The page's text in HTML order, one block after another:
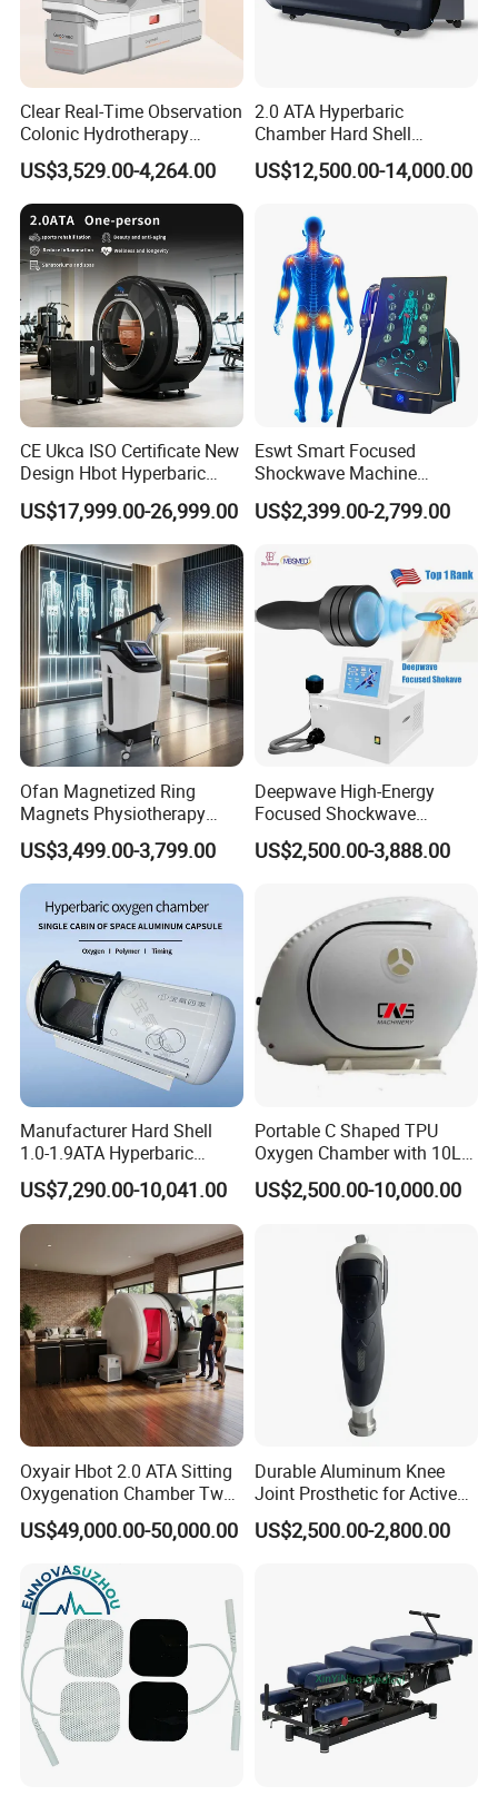
Clear Real-Time Observation
Colonic Hydrotherapy
Therapy Device for
Community Health Stations
US$3,529.00-4,264.00
2.0 ATA Hyperbaric
Chamber Hard Shell
Hyperbaric-Oxygen-
Chamber for Beauty SPA
US$12,500.00-14,000.00
CE Ukca ISO Certificate New
Design Hbot Hyperbaric
Oxygen Chamber 2.0ATA
with Bibs & Red Light
System Clinic SPA Gym
Home Use Hot Sale
US$17,999.00-26,999.00
Eswt Smart Focused
Shockwave Machine
Rehabilitation
Physiotherapy Focus Shock
Erectile Dysfunction
Electromagnetic Focus
Shockwave Device
US$2,399.00-2,799.00
Ofan Magnetized Ring
Magnets Physiotherapy
Medical Magnetic Pulse
Therapy Equipment
Physiotherapy
Rehabilitation Equipment
US$3,499.00-3,799.00
Deepwave High-Energy
Focused Shockwave
Therapy Machine Chronic
Musculoskeletal Pain Relief
US$2,500.00-3,888.00
Manufacturer Hard Shell
1.0-1.9ATA Hyperbaric
Oxygen Chamber
US$7,290.00-10,041.00
Portable C Shaped TPU
Oxygen Chamber with 10L
Min Flow Rate
US$2,500.00-10,000.00
Oxyair Hbot 2.0 ATA Sitting
Oxygenation Chamber Two
Person Seated 2 ATA
Hyperbaric Oxygen
Chamber with Red Light
Therapy
US$49,000.00-50,000.00
Durable Aluminum Knee
Joint Prosthetic for Active
Lifestyles
US$2,500.00-2,800.00